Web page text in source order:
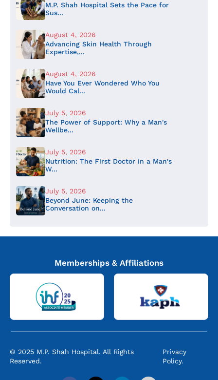
M.P. Shah Hospital Sets the Pace for
Sus...
August 4, 2026
Advancing Skin Health Through
Expertise,...
August 4, 2026
Have You Ever Wondered Who You
Would Cal...
July 5, 2026
The Power of Support: Why a Man's
Wellbe...
July 5, 2026
Nutrition: The First Doctor in a Man's
W...
July 5, 2026
Beyond June: Keeping the
Conversation on...
Memberships & Affiliations
© 2025 M.P. Shah Hospital. All Rights
Reserved.
Privacy
Policy.